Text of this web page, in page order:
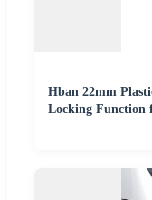
Hban 22mm
Locking Function